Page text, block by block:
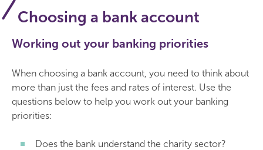
Choosing a bank account
Working out your banking priorities
When choosing a bank account, you need to think about
more than just the fees and rates of interest. Use the
questions below to help you work out your banking
priorities:
Does the bank understand the charity sector?